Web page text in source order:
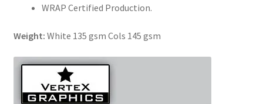
WRAP Certified Production.
Weight: White 135 gsm Cols 145 gsm